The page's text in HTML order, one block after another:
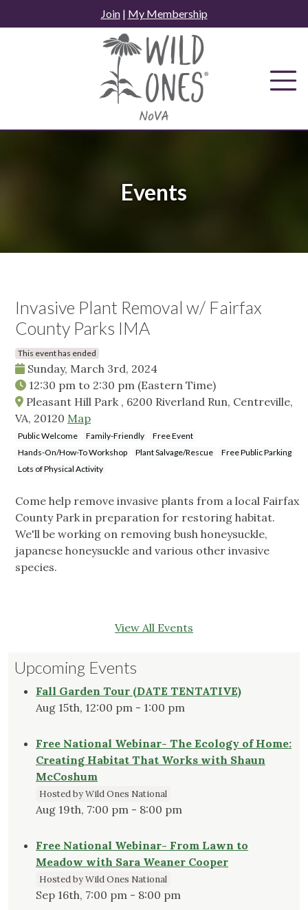
to
Join| My Membership
Events
Invasive Plant Removal w/ Fairfax
County Parks IMA
This event has ended
Sunday, March 3rd, 2024
12:30 pm to 2:30 pm (Eastern Time)
Pleasant Hill Park , 6200 Riverland Run, Centreville,
VA, 20120 Map
Public Welcome Family-Friendly
Free Event
Hands-On/How-To Workshop
Plant Salvage/Rescue
Free Public Parking
Lots of Physical Activity
Come help remove invasive plants from a local Fairfax
County Park in preparation for restoring habitat.
We'll be working on removing bush honeysuckle,
japanese honeysuckle and various other invasive
species.
View All Events
Upcoming Events
Fall Garden Tour (DATE TENTATIVE)
Aug 15th, 12:00 pm - 1:00 pm
Free National Webinar- The Ecology of Home:
Creating Habitat That Works with Shaun
McCoshum
Hosted by Wild Ones National
Aug 19th, 7:00 pm - 8:00 pm
Free National Webinar- From Lawn to
Meadow with Sara Weaner Cooper
Hosted by Wild Ones National
Sep 16th, 7:00 pm - 8:00 pm